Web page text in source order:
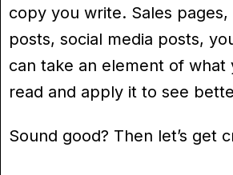
copy you write. Sales pages,
posts, social media posts,
can take an element of what
read and apply it to see
Sound good? Then let’s get